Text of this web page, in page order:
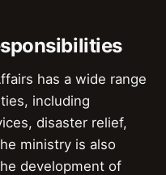
has a wide range
including
disaster relief,
ministry is also
development of